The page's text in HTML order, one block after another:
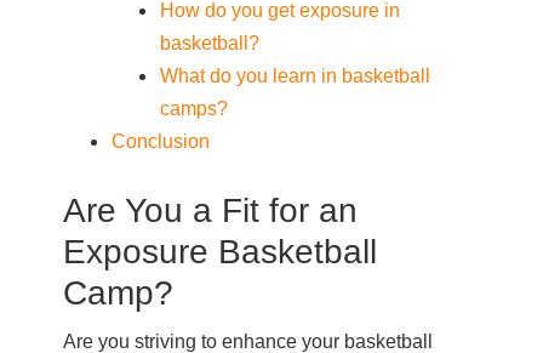
How do you get exposure in
basketball?
What do you learn in basketball
camps?
Conclusion
Are You a Fit for an
Exposure Basketball
Camp?
Are you striving to enhance your basketball